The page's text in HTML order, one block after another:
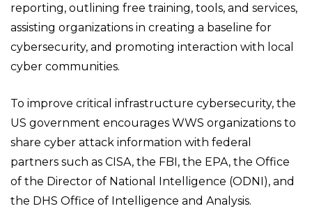
reporting, outlining free training, tools, and services,
assisting organizations in creating a baseline for
cybersecurity, and promoting interaction with local
cyber communities.
To improve critical infrastructure cybersecurity, the
US government encourages WWS organizations to
share cyber attack information with federal
partners such as CISA, the FBI, the EPA, the Office
of the Director of National Intelligence (ODNI), and
the DHS Office of Intelligence and Analysis.